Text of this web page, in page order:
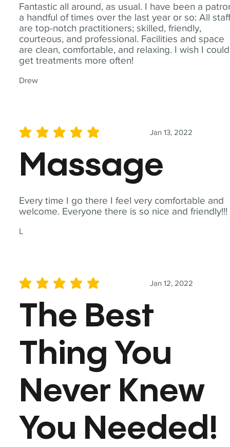
Fantastic all around, as usual. I have been a
a handful of times over the last year or so: All
are top-notch practitioners; skilled, friendly,
courteous, and professional. Facilities and space
are clean, comfortable, and relaxing. I wish I could
get treatments more often!
Drew
Every time I go there I feel very comfortable and
welcome. Everyone there is so nice and friendly!!!
L
Jan 13, 2022
average rating is 5 out of 5
Massage
Jan 12, 2022
average rating is 5 out of 5
The Best
Thing You
Never Knew
You Needed!